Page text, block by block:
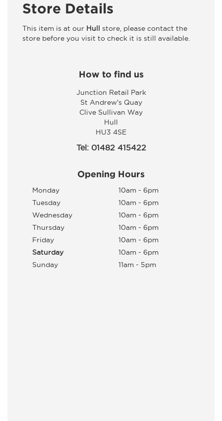
Store Details
This item is at our Hull store, please contact the
store before you visit to check it is still available.
How to find us
Junction Retail Park
St Andrew's Quay
Clive Sullivan Way
Hull
HU3 4SE
Tel: 01482 415422
Opening Hours
Monday
10am - 6pm
Tuesday
10am - 6pm
Wednesday
10am - 6pm
Thursday
10am - 6pm
Friday
10am - 6pm
Saturday
10am - 6pm
Sunday
11am - 5pm